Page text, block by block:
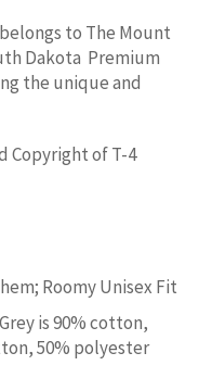
to The Mount
Dakota Premium
the unique and
Copyright of T-4
Roomy Unisex Fit
is 90% cotton,
50% polyester